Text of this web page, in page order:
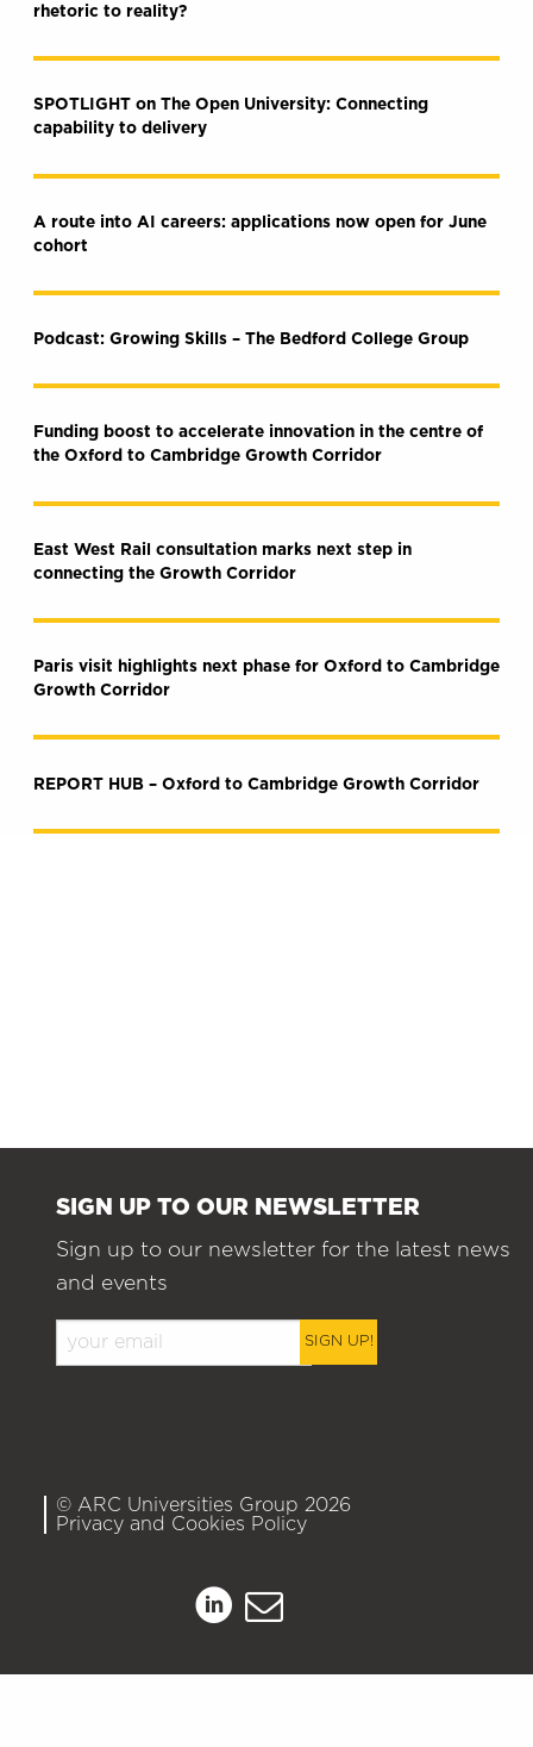
rhetoric to reality?
SPOTLIGHT on The Open University: Connecting
capability to delivery
A route into AI careers: applications now open for June
cohort
Podcast: Growing Skills – The Bedford College Group
Funding boost to accelerate innovation in the centre of
the Oxford to Cambridge Growth Corridor
East West Rail consultation marks next step in
connecting the Growth Corridor
Paris visit highlights next phase for Oxford to Cambridge
Growth Corridor
REPORT HUB – Oxford to Cambridge Growth Corridor
SIGN UP TO OUR NEWSLETTER
Sign up to our newsletter for the latest news
and events
SIGN UP!
© ARC Universities Group 2026
Privacy and Cookies Policy